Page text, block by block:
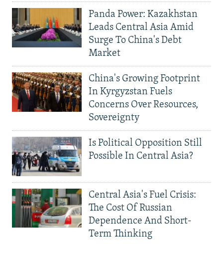
Panda Power: Kazakhstan
Leads Central Asia Amid
Surge To China's Debt
Market
China's Growing Footprint
In Kyrgyzstan Fuels
Concerns Over Resources,
Sovereignty
Is Political Opposition Still
Possible In Central Asia?
Central Asia's Fuel Crisis:
The Cost Of Russian
Dependence And Short-
Term Thinking